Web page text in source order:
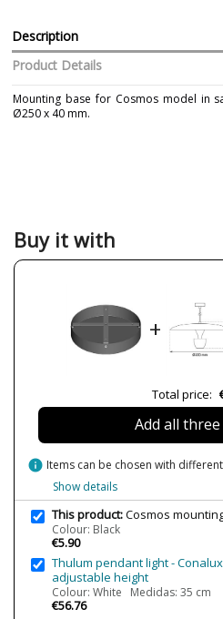
Description
Product Details
Mounting base for Cosmos model in
Ø250 x 40 mm.
Width (cm)
Height (cm)
4
No
Certificates
CE
Buy it with
+
Total price:
Add all
info Items can be chosen with
Show details
This product:Cosmos
Colour: Black
€5.90
Thulum pendant light -
adjustable height
Colour: White Medidas: 35 cm
€56.76